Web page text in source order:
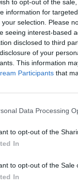
to opt-out of the
information for
your selection. Please
seeing interest-based
disclosed to third
of your
This information
Participants that
Data Processing
to opt-out of the
In
to opt-out of the Sale
In
Energy:
to
OPINION
Hot